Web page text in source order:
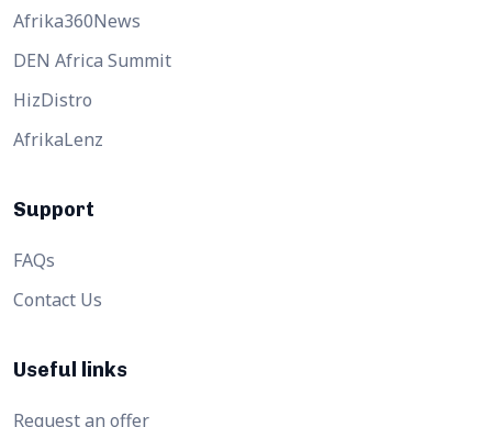
Afrika360News
DEN Africa Summit
HizDistro
AfrikaLenz
Support
FAQs
Contact Us
Useful links
Request an offer